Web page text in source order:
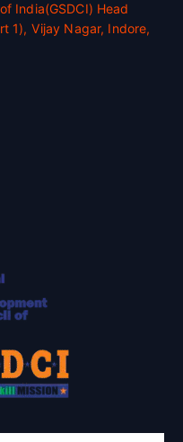
India(GSDCI) Head
1), Vijay Nagar, Indore,